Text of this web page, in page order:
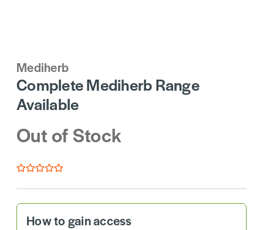
Mediherb
Complete Mediherb Range
Available
Out of Stock
How to gain access